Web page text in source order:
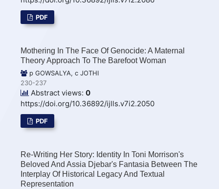
PDF
Mothering In The Face Of Genocide: A Maternal
Theory Approach To The Barefoot Woman
p GOWSALYA, c JOTHI
230-237
Abstract views: 0
https://doi.org/10.36892/ijlls.v7i2.2050
PDF
Re-Writing Her Story: Identity In Toni Morrison's
Beloved And Assia Djebar's Fantasia Between The
Interplay Of Historical Legacy And Textual
Representation